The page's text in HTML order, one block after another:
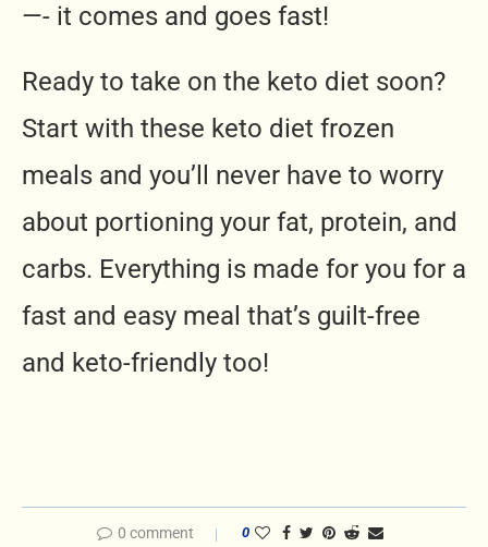
—- it comes and goes fast!
Ready to take on the keto diet soon?
Start with these keto diet frozen
meals and you’ll never have to worry
about portioning your fat, protein, and
carbs. Everything is made for you for a
fast and easy meal that’s guilt-free
and keto-friendly too!
0 comment 0